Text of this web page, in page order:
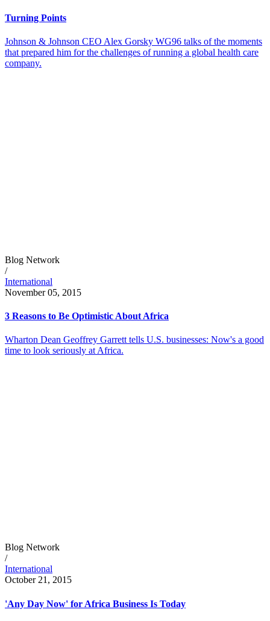
Turning Points
Johnson & Johnson CEO Alex Gorsky WG96 talks of the moments
that prepared him for the challenges of running a global health care
company.
Blog Network
/
International
November 05, 2015
3 Reasons to Be Optimistic About Africa
Wharton Dean Geoffrey Garrett tells U.S. businesses: Now's a good
time to look seriously at Africa.
Blog Network
/
International
October 21, 2015
'Any Day Now' for Africa Business Is Today